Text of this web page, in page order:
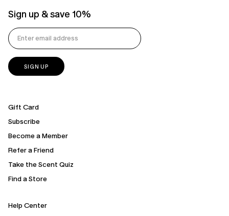
Sign up & save 10%
Gift Card
Subscribe
Become a Member
Refer a Friend
Take the Scent Quiz
Find a Store
Help Center